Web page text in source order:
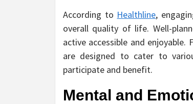
According to Healthline,
overall quality of life. Well-
active accessible and
are designed to cater to
participate and benefit.
Mental and